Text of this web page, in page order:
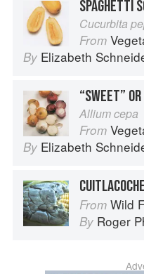
Cucurbita
From
By Elizabeth
“SWEET”
Allium cepa
From
By Elizabeth
From Wild
By Roger